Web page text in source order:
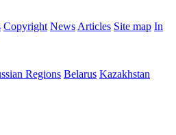
Copyright News Articles Site map In
Regions Belarus Kazakhstan